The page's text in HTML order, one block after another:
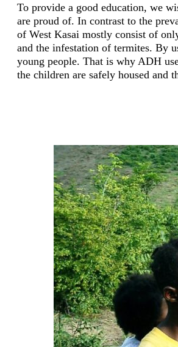
To provide a good education, we
are proud of. In contrast to the
of West Kasai mostly consist of
and the infestation of termites. By
young people. That is why ADH
the children are safely housed and